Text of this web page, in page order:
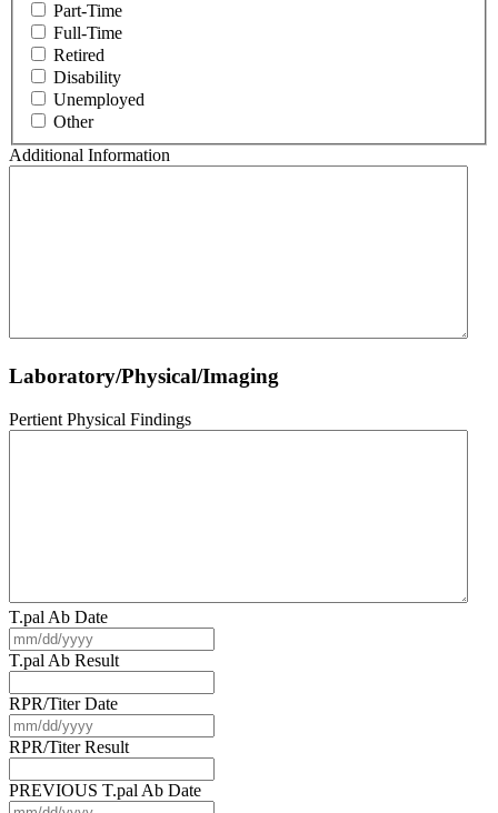
Part-Time
Full-Time
Retired
Disability
Unemployed
Other
Additional Information
Laboratory/Physical/Imaging
Pertient Physical Findings
T.pal Ab Date
slash
DD
slash
YYYY
T.pal Ab Result
RPR/Titer Date
slash
DD
slash
YYYY
RPR/Titer Result
PREVIOUS T.pal Ab Date